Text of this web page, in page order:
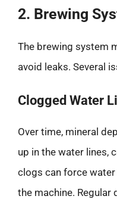
2. Brewing
The brewing system
avoid leaks. Several
Clogged Water
Over time, mineral
up in the water lines,
clogs can force
the machine.